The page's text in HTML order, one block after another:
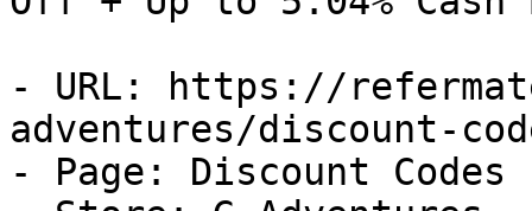
- URL: https://
adventures/discount-
- Page: Discount Codes